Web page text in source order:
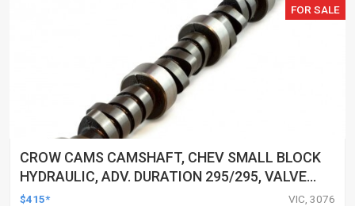
FOR SALE
CROW CAMS CAMSHAFT, CHEV SMALL BLOCK
HYDRAULIC, ADV. DURATION 295/295, VALVE
LIFT 0.508/0.508
$415* VIC, 3076